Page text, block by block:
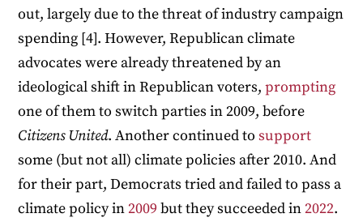
out, largely due to the threat of industry campaign
spending [4]. However, Republican climate
advocates were already threatened by an
ideological shift in Republican voters,prompting
one of them to switch parties in 2009, before
Citizens United. Another continued tosupport
some (but not all) climate policies after 2010. And
for their part, Democrats tried and failed to pass a
climate policy in2009 but they succeeded in2022.